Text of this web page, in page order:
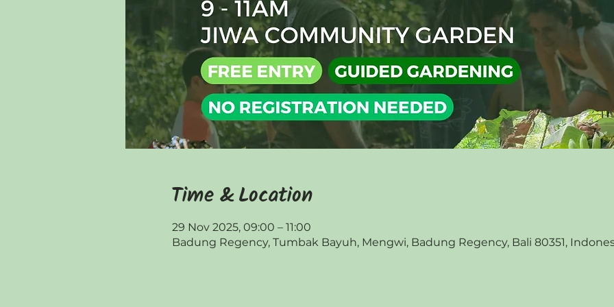
Time & Location
29 Nov 2025, 09:00 – 11:00
Badung Regency, Tumbak Bayuh, Mengwi, Badung Regency, Bali 80351,